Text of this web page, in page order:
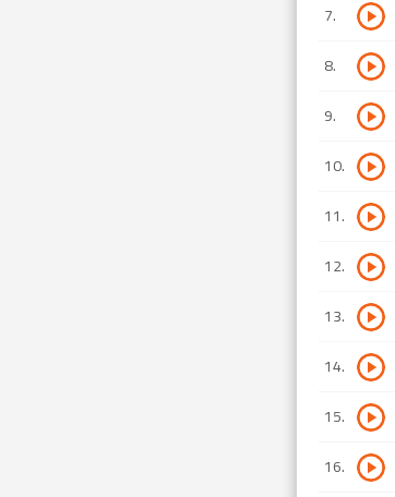
7.
8.
9.
10.
11.
12.
13.
14.
15.
16.